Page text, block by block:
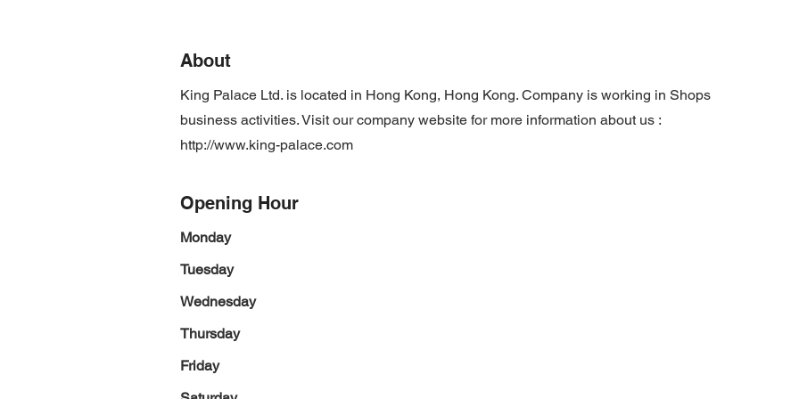
About
King Palace Ltd. is located in Hong Kong, Hong Kong. Company is working in Shops
business activities. Visit our company website for more information about us :
http://www.king-palace.com
Opening Hour
Monday
Tuesday
Wednesday
Thursday
Friday